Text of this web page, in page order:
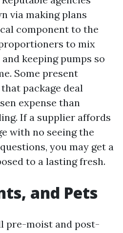
via making plans
component to the
to mix
keeping pumps so
Some present
package deal
expense than
If a supplier affords
with no seeing the
you may get a
to a lasting fresh.
and Pets
pre-moist and post-